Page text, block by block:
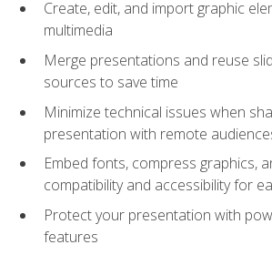
Create, edit, and import graphic
multimedia
Merge presentations and reuse
sources to save time
Minimize technical issues when
presentation with remote
Embed fonts, compress graphics,
compatibility and accessibility for
Protect your presentation with
features